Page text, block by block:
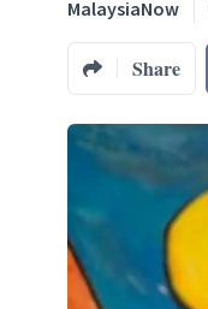
MalaysiaNow
Share